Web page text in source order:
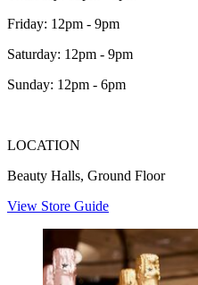
Friday: 12pm - 9pm
Saturday: 12pm - 9pm
Sunday: 12pm - 6pm
LOCATION
Beauty Halls, Ground Floor
View Store Guide